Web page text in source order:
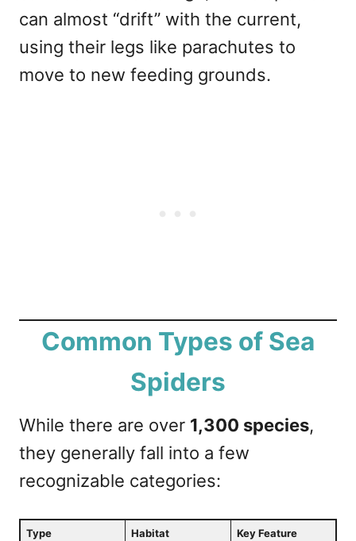
can almost “drift” with the current,
using their legs like parachutes to
move to new feeding grounds.
Common Types of Sea
Spiders
While there are over 1,300 species,
they generally fall into a few
recognizable categories:
Type Habitat Key Feature